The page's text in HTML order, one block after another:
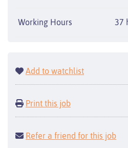
Working Hours 37
Add to watchlist
Print this job
Refer a friend for this job